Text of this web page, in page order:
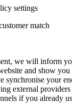
settings
match
we will inform
and show
synchronise your
external providers
if you already